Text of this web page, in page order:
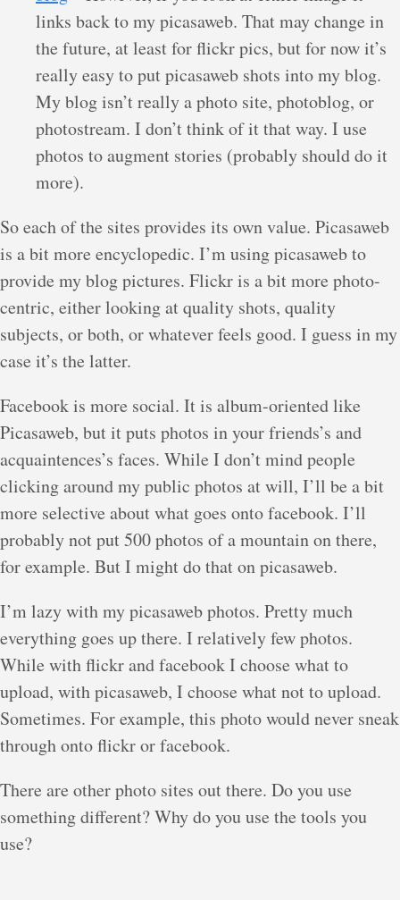
links back to my picasaweb. That may change in
the future, at least for flickr pics, but for now it’s
really easy to put picasaweb shots into my blog.
My blog isn’t really a photo site, photoblog, or
photostream. I don’t think of it that way. I use
photos to augment stories (probably should do it
more).
So each of the sites provides its own value. Picasaweb
is a bit more encyclopedic. I’m using picasaweb to
provide my blog pictures. Flickr is a bit more photo-
centric, either looking at quality shots, quality
subjects, or both, or whatever feels good. I guess in my
case it’s the latter.
Facebook is more social. It is album-oriented like
Picasaweb, but it puts photos in your friends’s and
acquaintences’s faces. While I don’t mind people
clicking around my public photos at will, I’ll be a bit
more selective about what goes onto facebook. I’ll
probably not put 500 photos of a mountain on there,
for example. But I might do that on picasaweb.
I’m lazy with my picasaweb photos. Pretty much
everything goes up there. I relatively few photos.
While with flickr and facebook I choose what to
upload, with picasaweb, I choose what not to upload.
Sometimes. For example, this photo would never sneak
through onto flickr or facebook.
There are other photo sites out there. Do you use
something different? Why do you use the tools you
use?